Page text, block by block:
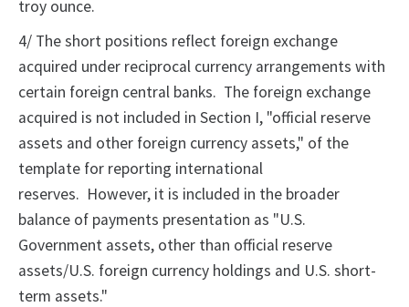
troy ounce.
4/ The short positions reflect foreign exchange
acquired under reciprocal currency arrangements with
certain foreign central banks. The foreign exchange
acquired is not included in Section I, "official reserve
assets and other foreign currency assets," of the
template for reporting international
reserves. However, it is included in the broader
balance of payments presentation as "U.S.
Government assets, other than official reserve
assets/U.S. foreign currency holdings and U.S. short-
term assets."